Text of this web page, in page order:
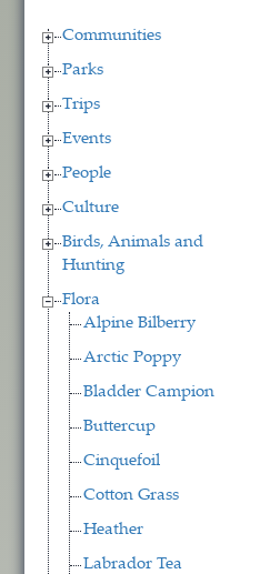
Communities
Parks
Trips
Events
People
Culture
Birds, Animals and
Hunting
Flora
Alpine Bilberry
Arctic Poppy
Bladder Campion
Buttercup
Cinquefoil
Cotton Grass
Heather
Labrador Tea